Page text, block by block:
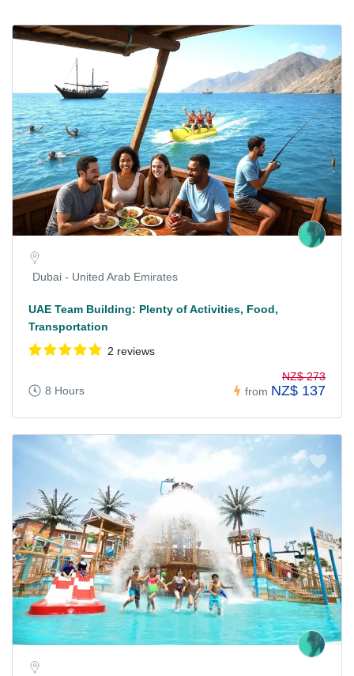
Dubai - United Arab Emirates
UAE Team Building: Plenty of Activities, Food,
Transportation
2 reviews
8 Hours from
NZ$ 273
NZ$ 137